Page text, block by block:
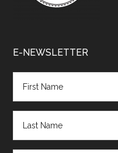
E-NEWSLETTER